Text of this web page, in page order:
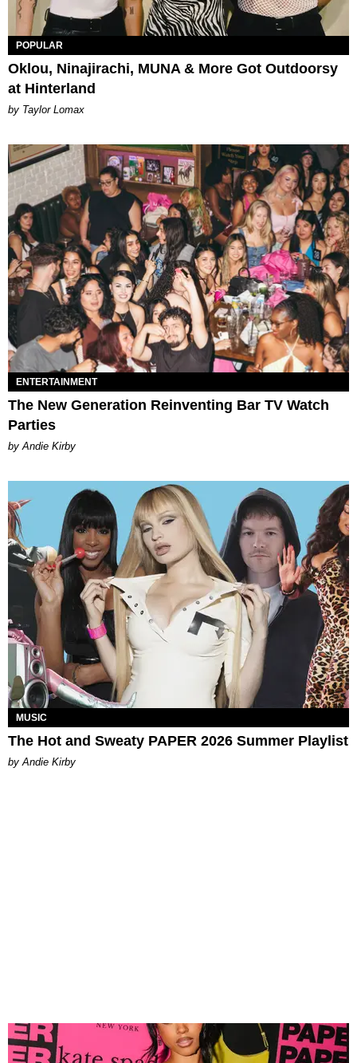
POPULAR
Oklou, Ninajirachi, MUNA & More Got Outdoorsy
at Hinterland
by Taylor Lomax
ENTERTAINMENT
The New Generation Reinventing Bar TV Watch
Parties
by Andie Kirby
MUSIC
The Hot and Sweaty PAPER 2026 Summer Playlist
by Andie Kirby